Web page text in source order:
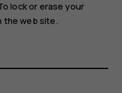
lock or erase your
the web site.